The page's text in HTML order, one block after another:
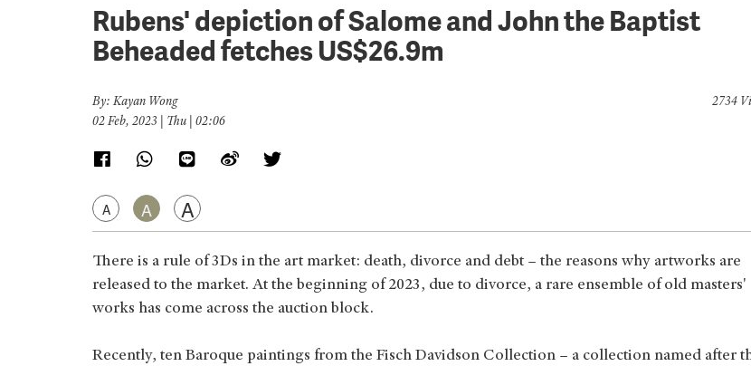
Rubens' depiction of Salome and John the Baptist
Beheaded fetches US$26.9m
By: Kayan Wong
02 Feb, 2023 | Thu | 02:06
A A A
2734
There is a rule of 3Ds in the art market: death, divorce and debt – the reasons why artworks are
released to the market. At the beginning of 2023, due to divorce, a rare ensemble of old masters'
works has come across the auction block.
Recently, ten Baroque paintings from the Fisch Davidson Collection – a collection named after